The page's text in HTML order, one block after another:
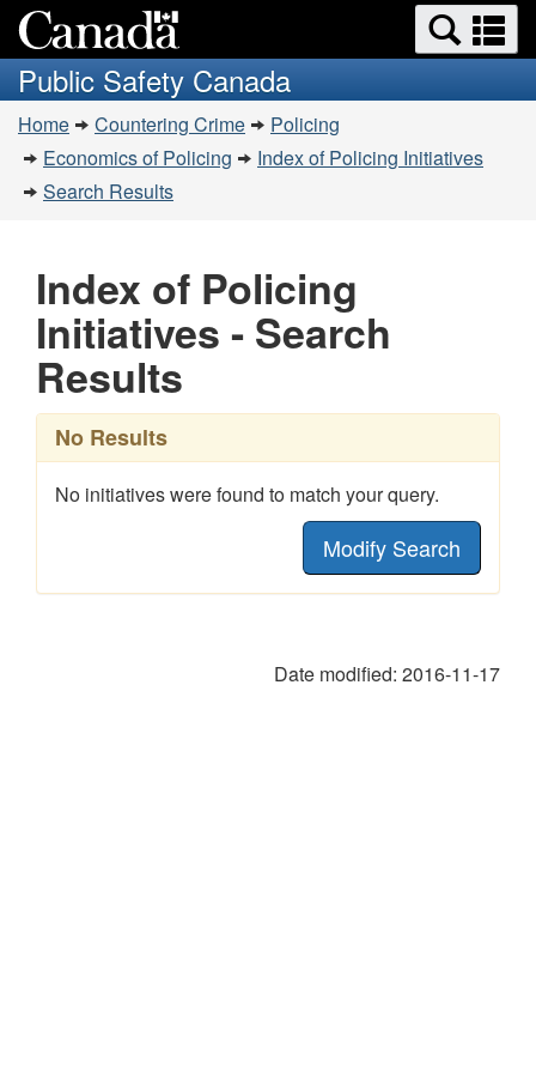
to
main
content
to
basic
HTML
version
Search
and
menus
Public Safety Canada
You
are
here:
Home Countering Crime
Policing
Economics of Policing
Index of Policing Initiatives
Search Results
Index of Policing
Initiatives - Search
Results
No Results
No initiatives were found to match your query.
Modify Search
Date modified: 2016-11-17